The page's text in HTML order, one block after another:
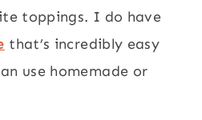
toppings. I do have
that’s incredibly easy
use homemade or